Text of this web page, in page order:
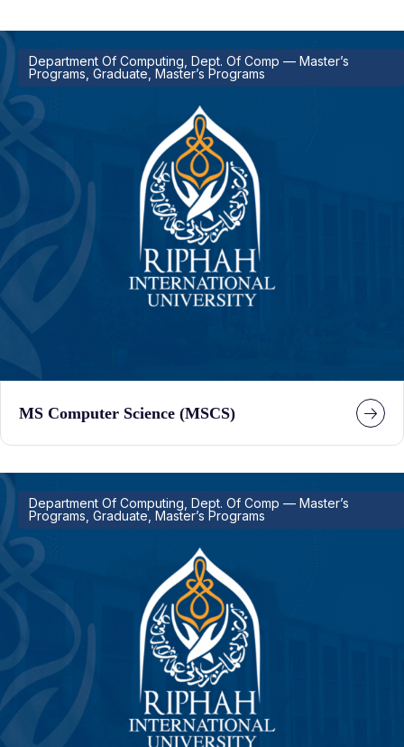
Department Of Computing, Dept. Of Comp — Master’s
Programs, Graduate, Master’s Programs
MS Computer Science (MSCS)
Department Of Computing, Dept. Of Comp — Master’s
Programs, Graduate, Master’s Programs